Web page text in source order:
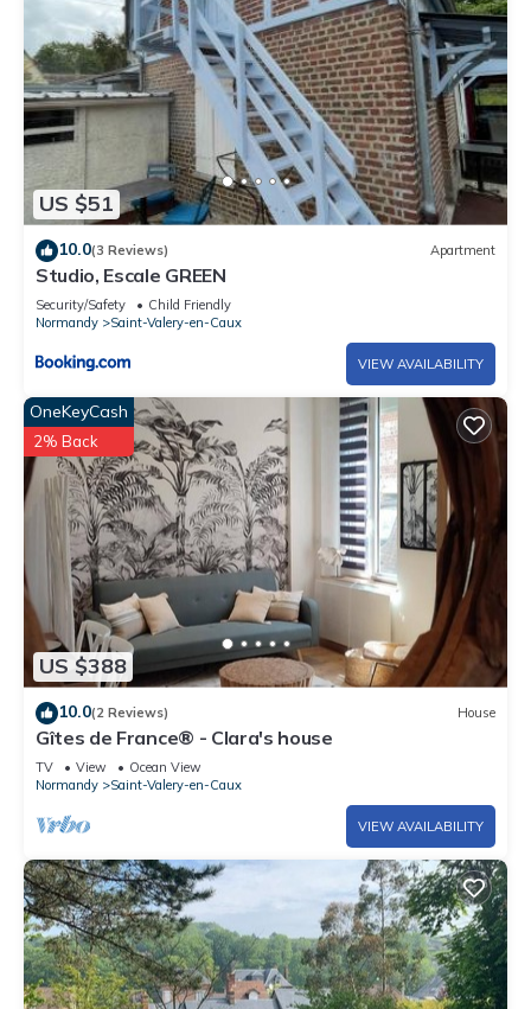
US $51
10.0(3 Reviews) Apartment
Studio, Escale GREEN
Security/Safety
Child Friendly
Normandy
Saint-Valery-en-Caux
VIEW AVAILABILITY
US $388
OneKeyCash
2% Back
10.0(2 Reviews) House
Gîtes de France® - Clara's house
TV View
Ocean View
Normandy
Saint-Valery-en-Caux
VIEW AVAILABILITY